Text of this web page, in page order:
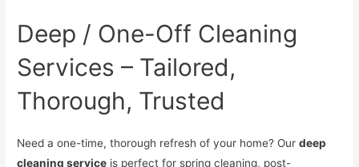
Deep / One-Off Cleaning
Services – Tailored,
Thorough, Trusted
Need a one-time, thorough refresh of your home? Ourdeep
cleaning service is perfect for spring cleaning, post-